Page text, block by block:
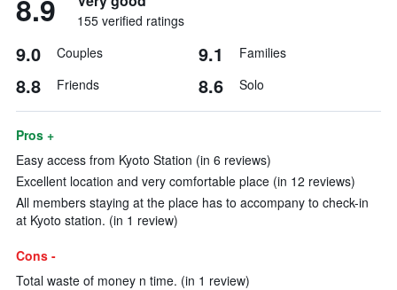
8.9 155 verified ratings
9.0 Couples 9.1 Families
8.8 Friends 8.6 Solo
Pros +
Easy access from Kyoto Station (in 6 reviews)
Excellent location and very comfortable place (in 12 reviews)
All members staying at the place has to accompany to check-in
at Kyoto station. (in 1 review)
Cons -
Total waste of money n time. (in 1 review)